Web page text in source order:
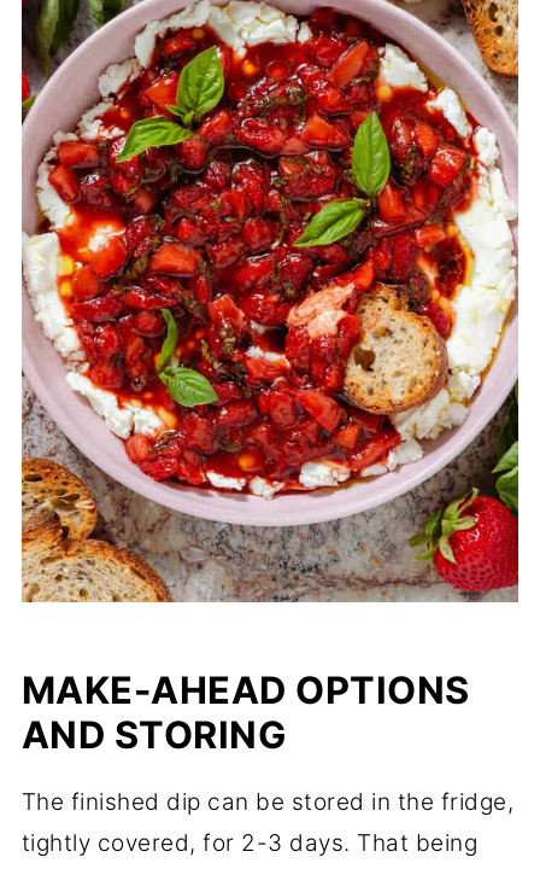
MAKE-AHEAD OPTIONS
AND STORING
The finished dip can be stored in the fridge,
tightly covered, for 2-3 days. That being